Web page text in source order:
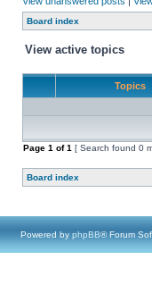
Board index
View active topics
Topics
Page 1 of1 [ Search found 0
Board index
Powered by phpBB® Forum